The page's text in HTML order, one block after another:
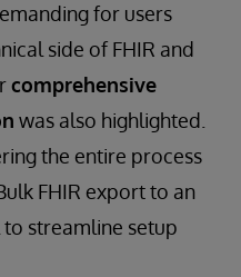
for users
side of FHIR and
comprehensive
was also highlighted.
the entire process
FHIR export to an
streamline setup